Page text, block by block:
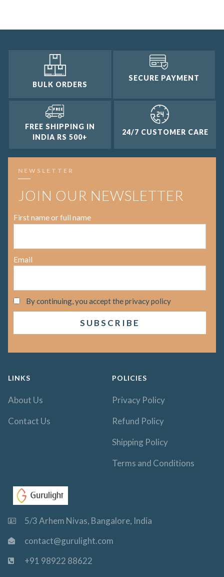
BULK ORDERS
SECURE PAYMENT
FREE SHIPPING IN
INDIA RS 500+
24/7 CUSTOMER CARE
NEWSLETTER
JOIN OUR NEWSLETTER
First name or full name
Email
By continuing, you accept the privacy policy
LINKS
About Us
Contact Us
POLICIES
Privacy Policy
Refund Policy
Shipping Policy
Terms and Conditions
5/3 Arhem Nivas, Bangalore, India
contact@gurulight.com
+91 98922 88622